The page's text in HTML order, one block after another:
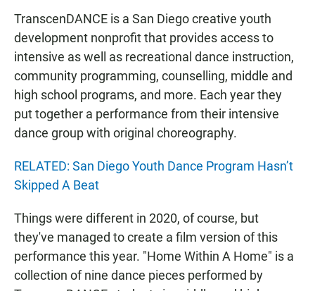
TranscenDANCE is a San Diego creative youth
development nonprofit that provides access to
intensive as well as recreational dance instruction,
community programming, counselling, middle and
high school programs, and more. Each year they
put together a performance from their intensive
dance group with original choreography.
RELATED: San Diego Youth Dance Program Hasn’t
Skipped A Beat
Things were different in 2020, of course, but
they've managed to create a film version of this
performance this year. "Home Within A Home" is a
collection of nine dance pieces performed by